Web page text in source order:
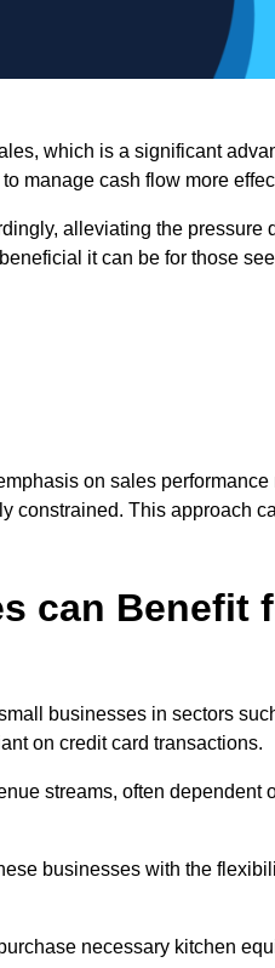
which is a significant
manage cash flow more
alleviating the
it can be for those
on sales performance
constrained. This approach
can Benefit
businesses in sectors
on credit card transactions.
streams, often dependent
businesses with the
necessary kitchen